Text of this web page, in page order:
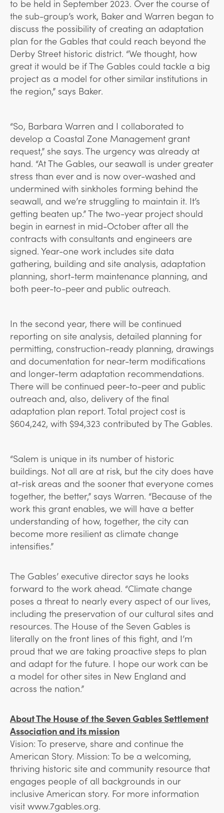
to be held in September 2023. Over the course of
the sub-group’s work, Baker and Warren began to
discuss the possibility of creating an adaptation
plan for the Gables that could reach beyond the
Derby Street historic district. “We thought, how
great it would be if The Gables could tackle a big
project as a model for other similar institutions in
the region,” says Baker.
“So, Barbara Warren and I collaborated to
develop a Coastal Zone Management grant
request,” she says. The urgency was already at
hand. “At The Gables, our seawall is under greater
stress than ever and is now over-washed and
undermined with sinkholes forming behind the
seawall, and we’re struggling to maintain it. It’s
getting beaten up.” The two-year project should
begin in earnest in mid-October after all the
contracts with consultants and engineers are
signed. Year-one work includes site data
gathering, building and site analysis, adaptation
planning, short-term maintenance planning, and
both peer-to-peer and public outreach.
In the second year, there will be continued
reporting on site analysis, detailed planning for
permitting, construction-ready planning, drawings
and documentation for near-term modifications
and longer-term adaptation recommendations.
There will be continued peer-to-peer and public
outreach and, also, delivery of the final
adaptation plan report. Total project cost is
$604,242, with $94,323 contributed by The Gables.
“Salem is unique in its number of historic
buildings. Not all are at risk, but the city does have
at-risk areas and the sooner that everyone comes
together, the better,” says Warren. “Because of the
work this grant enables, we will have a better
understanding of how, together, the city can
become more resilient as climate change
intensifies.”
The Gables’ executive director says he looks
forward to the work ahead. “Climate change
poses a threat to nearly every aspect of our lives,
including the preservation of our cultural sites and
resources. The House of the Seven Gables is
literally on the front lines of this fight, and I’m
proud that we are taking proactive steps to plan
and adapt for the future. I hope our work can be
a model for other sites in New England and
across the nation.”
About The House of the Seven Gables Settlement
Association and its mission
Vision: To preserve, share and continue the
American Story. Mission: To be a welcoming,
thriving historic site and community resource that
engages people of all backgrounds in our
inclusive American story. For more information
visit www.7gables.org.